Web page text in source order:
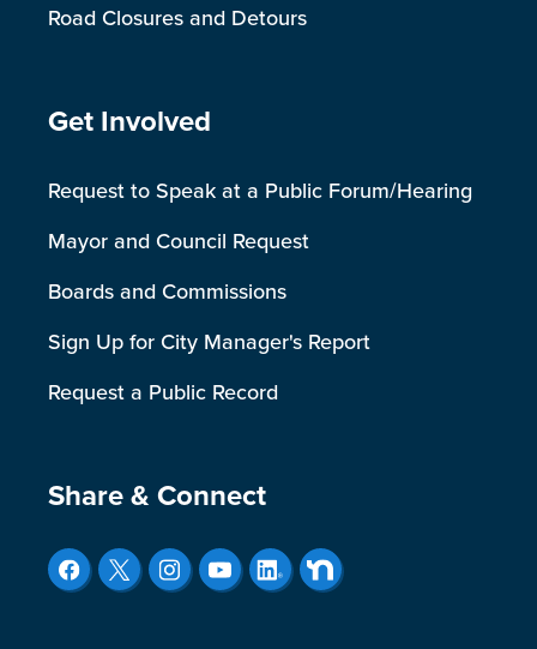
Road Closures and Detours
Site Footer
Get Involved
Request to Speak at a Public Forum/Hearing
Mayor and Council Request
Boards and Commissions
Sign Up for City Manager's Report
Request a Public Record
Site Footer
Share & Connect